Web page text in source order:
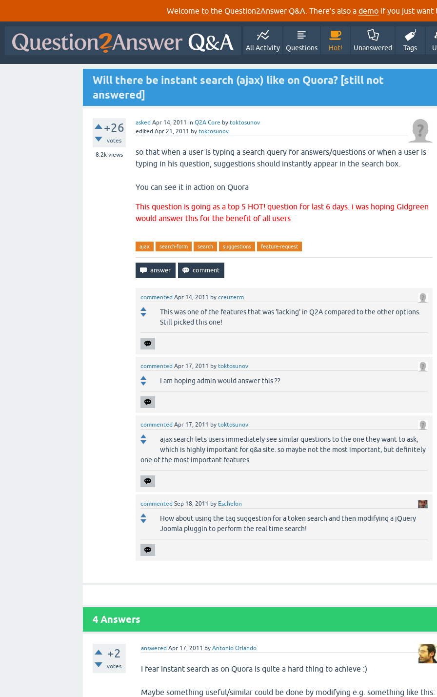
Welcome to the Question2Answer Q&A. There's also a demo if you just want
All Activity Questions Hot! Unanswered Tags
Will there be instant search (ajax) like on Quora? [still not
answered]
+26
votes
8.2k views
asked Apr 14, 2011 in Q2A Core by toktosunov
edited Apr 21, 2011 by toktosunov
so that when a user is typing a search query for answers/questions or when a user is
typing in his question, suggestions should instantly appear in the search box.
You can see it in action on Quora
This question is going as a top 5 HOT! question for last 6 days. i was hoping Gidgreen
would answer this for the benefit of all users
ajax search-form search suggestions feature-request
commented Apr 14, 2011 by creuzerm
This was one of the features that was 'lacking' in Q2A compared to the other options.
Still picked this one!
commented Apr 17, 2011 by toktosunov
I am hoping admin would answer this ??
commented Apr 17, 2011 by toktosunov
ajax search lets users immediately see similar questions to the one they want to ask,
which is highly important for q&a site. so maybe not the most important, but definitely
one of the most important features
commented Sep 18, 2011 by Eschelon
How about using the tag suggestion for a token search and then modifying a jQuery
Joomla pluggin to perform the real time search!
4 Answers
+2
votes
answered Apr 17, 2011 byAntonio Orlando
I fear instant search as on Quora is quite a hard thing to achieve :)
Maybe something useful/similar could be done by modifying e.g. something like this: